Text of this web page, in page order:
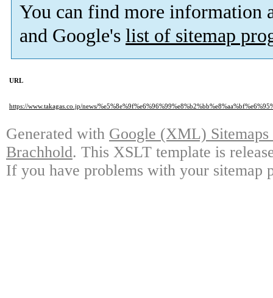
You can find more information
and Google's list of sitemap
URL
https://www.takagas.co.jp/news/
Generated with Google (XML)
Brachhold. This XSLT template is
If you have problems with your sitemap